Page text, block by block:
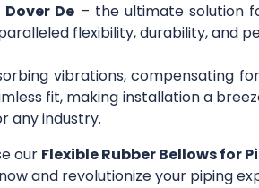
De – the ultimate solution
flexibility, durability, and
vibrations, compensating
fit, making installation a
any industry.
our Flexible Rubber Bellows for
and revolutionize your piping